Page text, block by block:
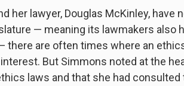
her lawyer, Douglas McKinley, have
— meaning its lawmakers also
there are often times where an
But Simmons noted at the
laws and that she had consulted